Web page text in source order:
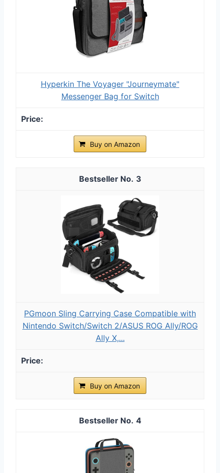
Hyperkin The Voyager "Journeymate"
Messenger Bag for Switch
Buy on Amazon
3
PGmoon Sling Carrying Case Compatible with
Nintendo Switch/Switch 2/ASUS ROG Ally/ROG
Ally X,...
Buy on Amazon
4